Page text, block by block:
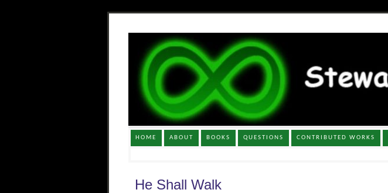
HOME ABOUT BOOKS QUESTIONS CONTRIBUTED WORKS
He Shall Walk